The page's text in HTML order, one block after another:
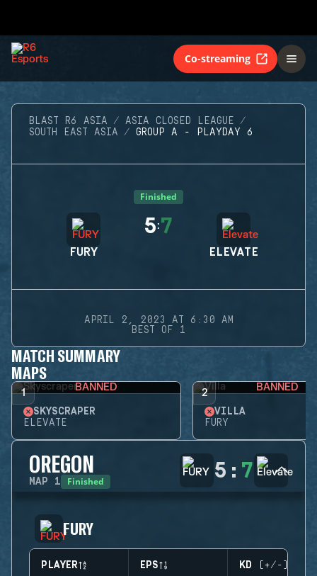
Co-streaming
BLAST R6 ASIA
ASIA CLOSED LEAGUE
SOUTH EAST ASIA
GROUP A - PLAYDAY 6
Finished
FURY
5:7
ELEVATE
APRIL 2, 2023 AT 6:30 AM
BEST OF 1
MATCH SUMMARY
MAPS
1 BANNED
SKYSCRAPER
ELEVATE
2 BANNED
VILLA
FURY
OREGON
MAP 1 Finished 5 : 7
FURY
PLAYER EPS KD (+/-)